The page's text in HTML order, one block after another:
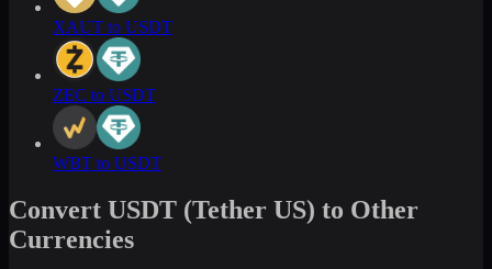
XAUT to USDT
ZEC to USDT
WBT to USDT
Convert USDT (Tether US) to Other
Currencies